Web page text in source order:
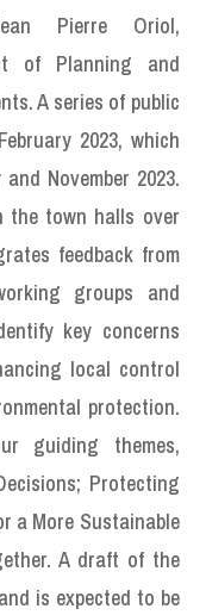
Pierre Oriol,
of Planning and
A series of public
2023, which
November 2023.
the town halls over
feedback from
groups and
key concerns
local control
protection.
guiding themes,
Protecting
a More Sustainable
A draft of the
is expected to be